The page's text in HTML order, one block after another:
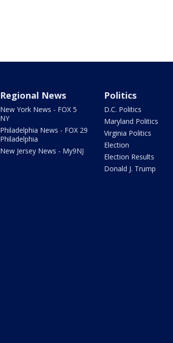
Regional News
New York News - FOX 5
NY
Philadelphia News - FOX 29
Philadelphia
New Jersey News - My9NJ
Politics
D.C. Politics
Maryland Politics
Virginia Politics
Election
Election Results
Donald J. Trump